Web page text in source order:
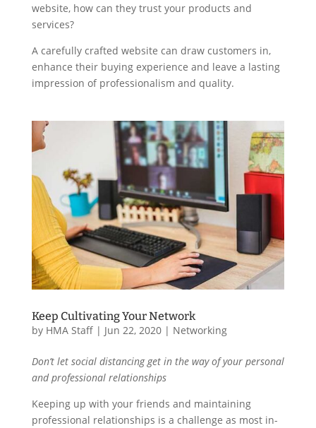
website, how can they trust your products and
services?
A carefully crafted website can draw customers in,
enhance their buying experience and leave a lasting
impression of professionalism and quality.
Keep Cultivating Your Network
by HMA Staff| Jun 22, 2020| Networking
Don’t let social distancing get in the way of your personal
and professional relationships
Keeping up with your friends and maintaining
professional relationships is a challenge as most in-